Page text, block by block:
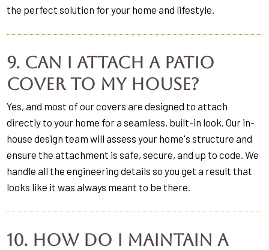
the perfect solution for your home and lifestyle.
9. Can I attach a patio
cover to my house?
Yes, and most of our covers are designed to attach
directly to your home for a seamless, built-in look. Our in-
house design team will assess your home's structure and
ensure the attachment is safe, secure, and up to code. We
handle all the engineering details so you get a result that
looks like it was always meant to be there.
10. How do I maintain a